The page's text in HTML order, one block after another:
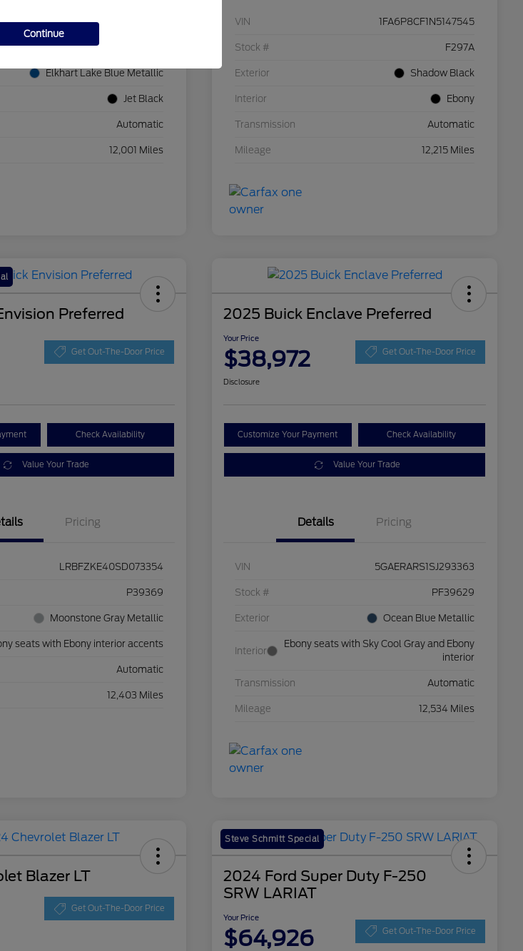
1G1YA2D45P5136817
Elkhart Lake Blue Metallic
Jet Black
Automatic
12,001 Miles
VIN 1FA6P8CF1N5147545
Stock # F297A
Exterior Shadow Black
Interior Ebony
Transmission Automatic
Mileage 12,215 Miles
Preferred
Get Out-The-Door Price
Check Availability
Value Your Trade
Pricing
LRBFZKE40SD073354
P39369
Moonstone Gray Metallic
seats with Ebony interior accents
Automatic
12,403 Miles
2025 Buick Enclave Preferred
Your Price
$38,972 Get Out-The-Door Price
Disclosure
Customize Your Payment Check Availability
Value Your Trade
Details Pricing
VIN 5GAERARS1SJ293363
Stock # PF39629
Exterior Ocean Blue Metallic
Interior
Ebony seats with Sky Cool Gray and Ebony
interior
Transmission Automatic
Mileage 12,534 Miles
Blazer LT
Get Out-The-Door Price
Steve Schmitt Special
2024 Ford Super Duty F-250
SRW LARIAT
Your Price
$64,926 Get Out-The-Door Price
Continue